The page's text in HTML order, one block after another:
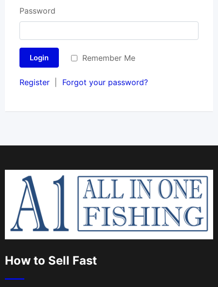
Password
Login Remember Me
Register Forgot your password?
How to Sell Fast